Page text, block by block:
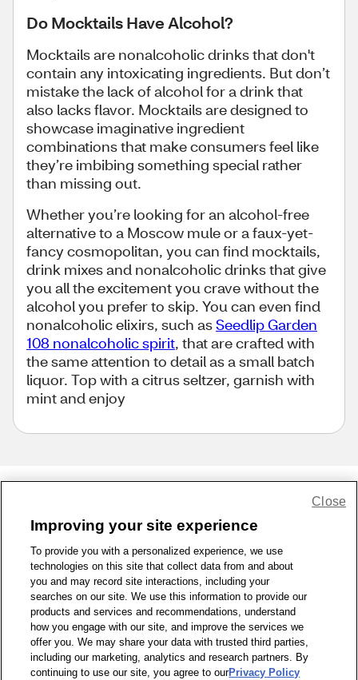
Do Mocktails Have Alcohol?
Mocktails are nonalcoholic drinks that don't
contain any intoxicating ingredients. But don’t
mistake the lack of alcohol for a drink that
also lacks flavor. Mocktails are designed to
showcase imaginative ingredient
combinations that make consumers feel like
they’re imbibing something special rather
than missing out.
Whether you’re looking for an alcohol-free
alternative to a Moscow mule or a faux-yet-
fancy cosmopolitan, you can find mocktails,
drink mixes and nonalcoholic drinks that give
you all the excitement you crave without the
alcohol you prefer to skip. You can even find
nonalcoholic elixirs, such asSeedlip Garden
108 nonalcoholic spirit, that are crafted with
the same attention to detail as a small batch
liquor. Top with a citrus seltzer, garnish with
mint and enjoy
1-800-679-9691 | Contact Us | Terms of Use | Accessibility
Privacy Policy
WA Privacy Policy Sitemap
© 1999 - 2026 CVS.com
Improving your site experience
To provide you with a personalized experience, we use
technologies on this site that collect data from and about
you and may record site interactions, including your
searches on our site. We use this information to provide our
products and services and recommendations, understand
how you engage with our site, and improve the services we
offer you. We may share your data with trusted third parties,
including our marketing, analytics and research partners. By
continuing to use our site, you agree to ourPrivacy Policy
Close